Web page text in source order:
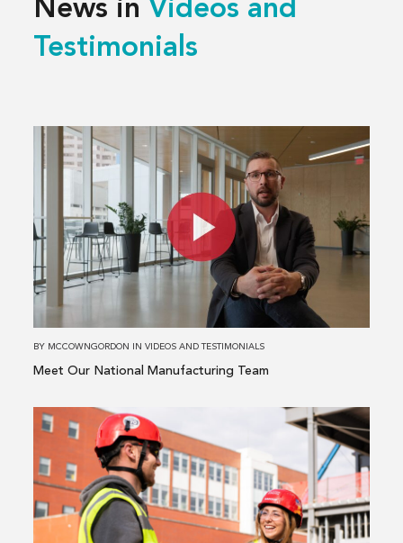
News in Videos and
Testimonials
Read
more
Our
National
Manufacturing
Team
BY MCCOWNGORDON INVIDEOS AND TESTIMONIALS
Meet Our National Manufacturing Team
Read
more
about
A
People-
First